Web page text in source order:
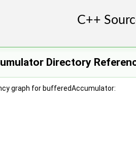
Directory
graph for bufferedAccumulator: